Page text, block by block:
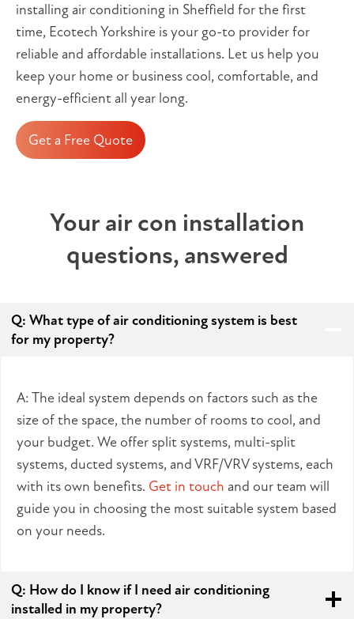
installing air conditioning in Sheffield for the first
time, Ecotech Yorkshire is your go-to provider for
reliable and affordable installations. Let us help you
keep your home or business cool, comfortable, and
energy-efficient all year long.
Get a Free Quote
Your air con installation
questions, answered
Q: What type of air conditioning system is best
for my property?
A: The ideal system depends on factors such as the
size of the space, the number of rooms to cool, and
your budget. We offer split systems, multi-split
systems, ducted systems, and VRF/VRV systems, each
with its own benefits. Get in touch and our team will
guide you in choosing the most suitable system based
on your needs.
Q: How do I know if I need air conditioning
installed in my property?